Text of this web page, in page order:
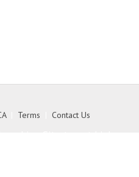
| Terms Contact Us